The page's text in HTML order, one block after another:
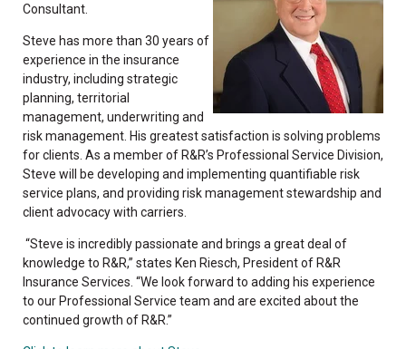
Consultant.
Steve has more than 30 years of
experience in the insurance
industry, including strategic
planning, territorial
management, underwriting and
risk management. His greatest satisfaction is solving problems
for clients. As a member of R&R’s Professional Service Division,
Steve will be developing and implementing quantifiable risk
service plans, and providing risk management stewardship and
client advocacy with carriers.
“Steve is incredibly passionate and brings a great deal of
knowledge to R&R,” states Ken Riesch, President of R&R
Insurance Services. “We look forward to adding his experience
to our Professional Service team and are excited about the
continued growth of R&R.”